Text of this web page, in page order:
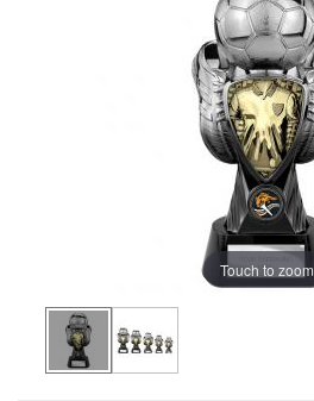
Touch to zoom